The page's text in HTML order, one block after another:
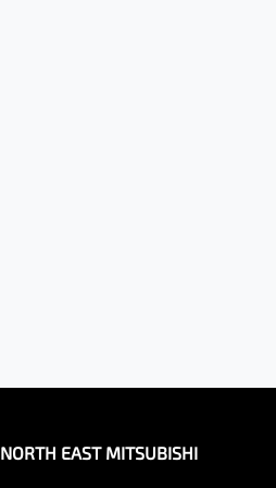
NORTH EAST MITSUBISHI